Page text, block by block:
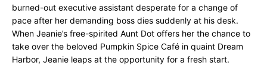
burned-out executive assistant desperate for a change of
pace after her demanding boss dies suddenly at his desk.
When Jeanie’s free-spirited Aunt Dot offers her the chance to
take over the beloved Pumpkin Spice Café in quaint Dream
Harbor, Jeanie leaps at the opportunity for a fresh start.